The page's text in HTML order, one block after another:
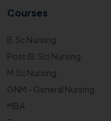
Courses
B.Sc Nursing
Post (B.Sc) Nursing
M.Sc Nursing
GNM - General Nursing
MBA